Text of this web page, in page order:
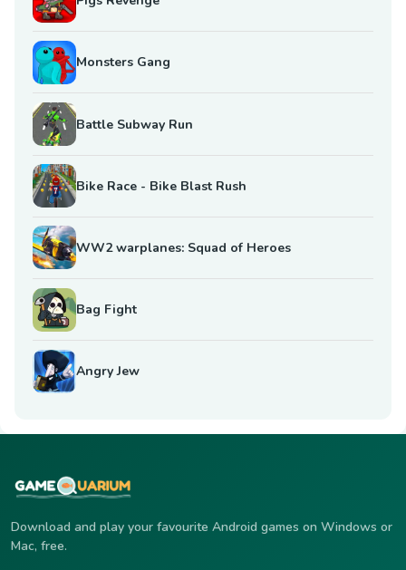
Monsters Gang
Battle Subway Run
Bike Race - Bike Blast Rush
WW2 warplanes: Squad of Heroes
Bag Fight
Angry Jew
Download and play your favourite Android games on Windows or
Mac, free.